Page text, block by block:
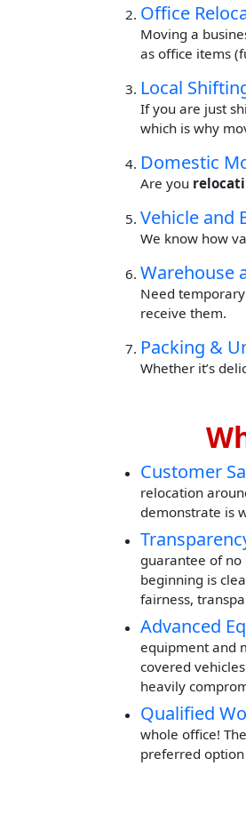
Office
Moving a
as office items
Local
If you are just
which is why
Domestic
Are you
Vehicle and
We know how
Warehouse
Need
receive them.
Packing &
Whether it’s
Customer
relocation
demonstrate is
guarantee of no
beginning is
fairness,
Advanced
equipment and
covered
heavily
Qualified
whole office!
preferred